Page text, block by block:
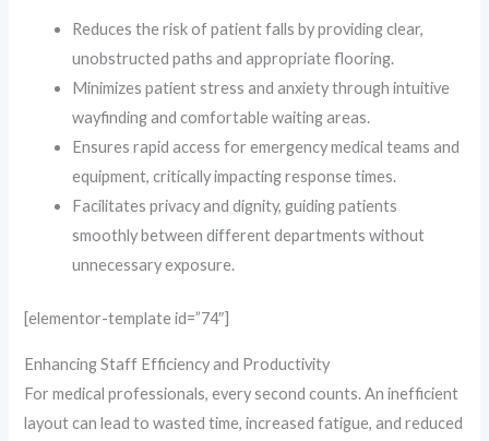
Reduces the risk of patient falls by providing clear,
unobstructed paths and appropriate flooring.
Minimizes patient stress and anxiety through intuitive
wayfinding and comfortable waiting areas.
Ensures rapid access for emergency medical teams and
equipment, critically impacting response times.
Facilitates privacy and dignity, guiding patients
smoothly between different departments without
unnecessary exposure.
[elementor-template id=”74″]
Enhancing Staff Efficiency and Productivity
For medical professionals, every second counts. An inefficient
layout can lead to wasted time, increased fatigue, and reduced